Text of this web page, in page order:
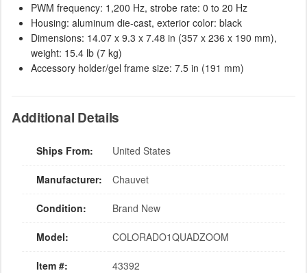
PWM frequency: 1,200 Hz, strobe rate: 0 to 20 Hz
Housing: aluminum die-cast, exterior color: black
Dimensions: 14.07 x 9.3 x 7.48 in (357 x 236 x 190 mm),
weight: 15.4 lb (7 kg)
Accessory holder/gel frame size: 7.5 in (191 mm)
Additional Details
Ships From: United States
Manufacturer: Chauvet
Condition: Brand New
Model: COLORADO1QUADZOOM
Item #: 43392